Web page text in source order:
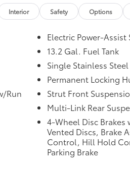
Interior Safety Options
Run
Electric Power-
13.2 Gal. Fuel Tank
Single Stainless
Permanent Locking
Strut Front
Multi-Link Rear
4-Wheel Disc Brakes
Vented Discs, Brake
Control, Hill Hold
Parking Brake